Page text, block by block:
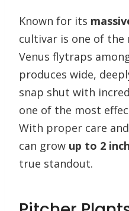
Known for its
cultivar is one of
Venus flytraps
produces wide,
snap shut with
one of the most
With proper care
can grow up to 2
true standout.